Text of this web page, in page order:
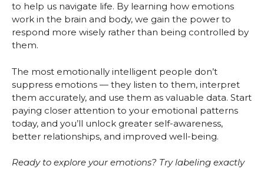
to help us navigate life. By learning how emotions
work in the brain and body, we gain the power to
respond more wisely rather than being controlled by
them.
The most emotionally intelligent people don’t
suppress emotions — they listen to them, interpret
them accurately, and use them as valuable data. Start
paying closer attention to your emotional patterns
today, and you’ll unlock greater self-awareness,
better relationships, and improved well-being.
Ready to explore your emotions? Try labeling exactly